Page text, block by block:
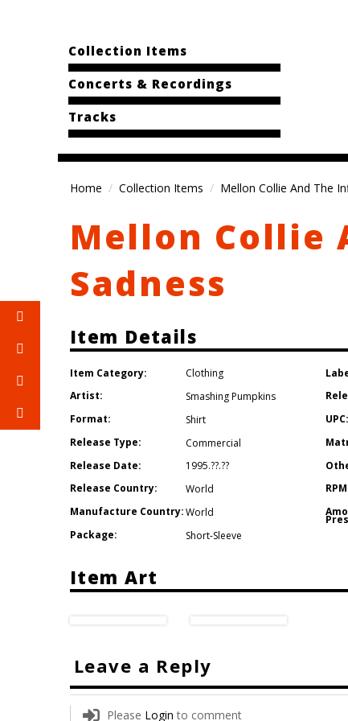
Collection Items
Concerts & Recordings
Tracks
Home Collection Items Mellon Collie And The
Mellon Collie
Sadness
Item Details
Item Category:
Clothing
Artist:
Smashing Pumpkins
Format:
Shirt
Release Type:
Commercial
Release Date:
1995.??.??
Release Country:
World
Manufacture Country:World
Package:
Short-Sleeve
UPC:
Item Art
Leave a Reply
Please Login to comment